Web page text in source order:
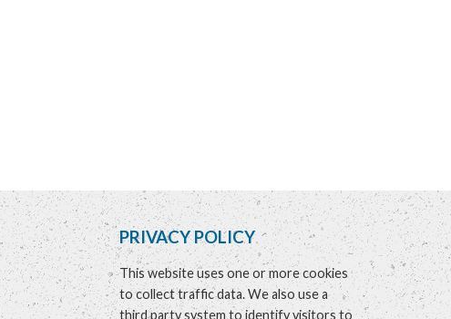
PRIVACY POLICY
This website uses one or more cookies
to collect traffic data. We also use a
third party system to identify visitors to